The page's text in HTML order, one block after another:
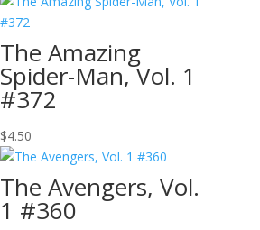
The Amazing
Spider-Man, Vol. 1
#372
$4.50
The Avengers, Vol.
1 #360